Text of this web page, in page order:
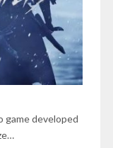
game developed